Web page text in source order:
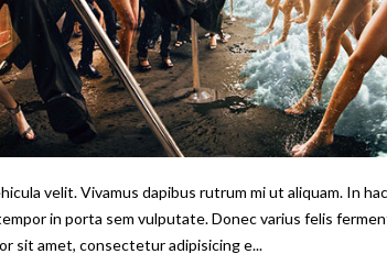
velit. Vivamus dapibus rutrum mi ut aliquam. In
in porta sem vulputate. Donec varius felis
sit amet, consectetur adipisicing e...